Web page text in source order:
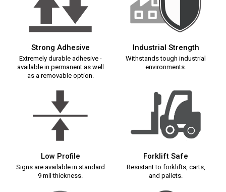
Strong Adhesive
Extremely durable adhesive -
available in permanent as well
as a removable option.
Industrial Strength
Withstands tough industrial
environments.
Low Profile
Signs are available in standard
9 mil thickness.
Forklift Safe
Resistant to forklifts, carts,
and pallets.